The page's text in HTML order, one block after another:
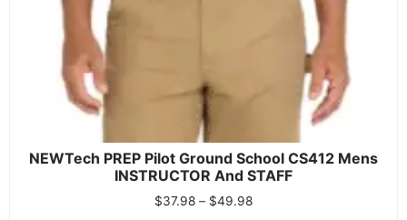
NEWTech PREP Pilot Ground School CS412 Mens
INSTRUCTOR And STAFF
$37.98 – $49.98